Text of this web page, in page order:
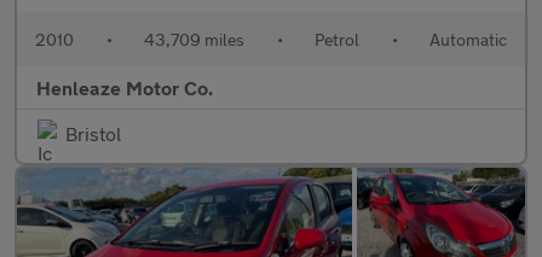
2010 • 43,709 miles • Petrol • Automatic
Henleaze Motor Co.
Bristol